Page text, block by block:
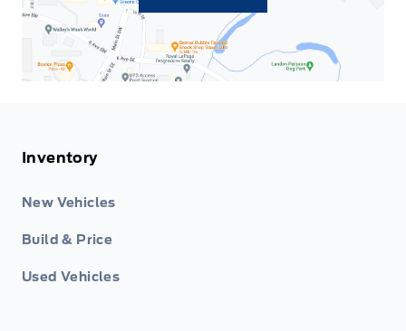
Inventory
New Vehicles
Build & Price
Used Vehicles